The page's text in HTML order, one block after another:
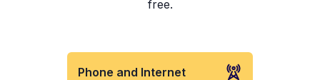
free.
Phone and Internet